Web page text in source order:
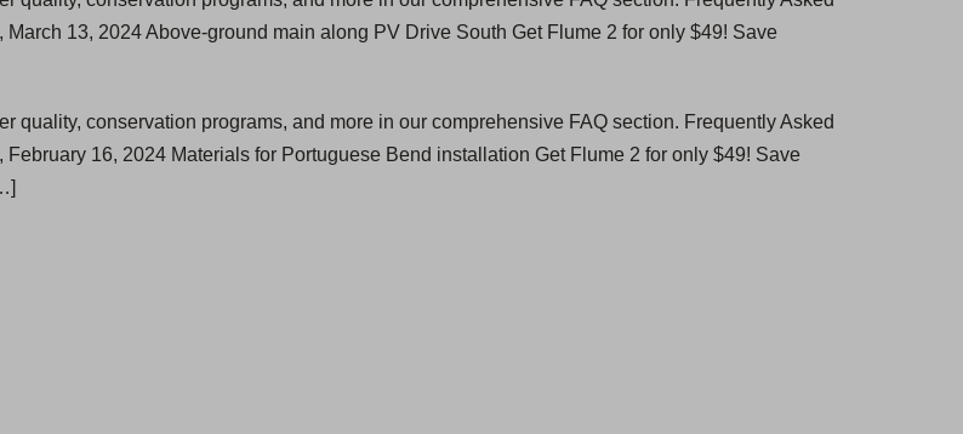
March 13, 2024 Above-ground main along PV Drive South Get Flume 2 for only $49! Save
conservation programs, and more in our comprehensive FAQ section. Frequently Asked
February 16, 2024 Materials for Portuguese Bend installation Get Flume 2 for only $49! Save